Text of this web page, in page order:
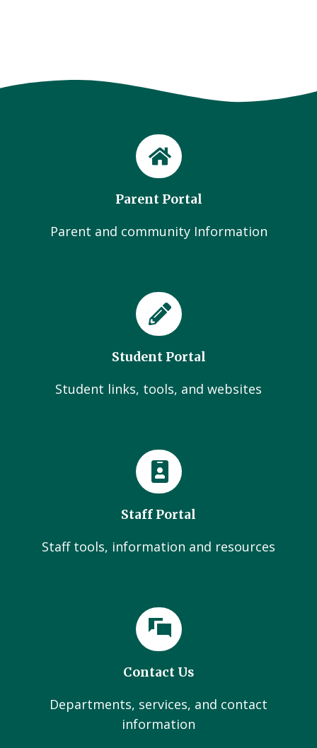
Parent Portal
Parent and community Information
Student Portal
Student links, tools, and websites
Staff Portal
Staff tools, information and resources
Contact Us
Departments, services, and contact
information